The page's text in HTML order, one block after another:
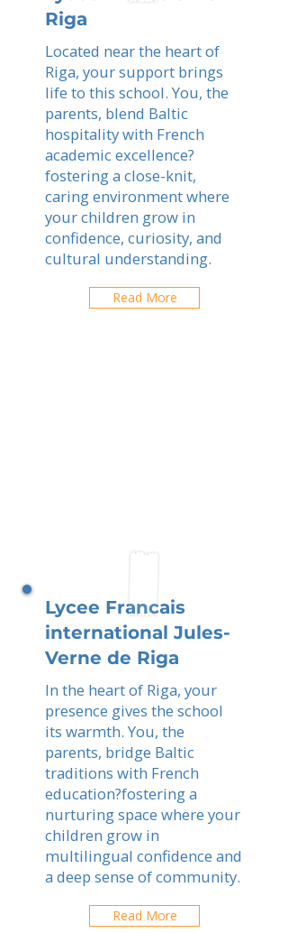
Riga
Located near the heart of
Riga, your support brings
life to this school. You, the
parents, blend Baltic
hospitality with French
academic excellence?
fostering a close-knit,
caring environment where
your children grow in
confidence, curiosity, and
cultural understanding.
Read More
Lycee Francais
international Jules-
Verne de Riga
In the heart of Riga, your
presence gives the school
its warmth. You, the
parents, bridge Baltic
traditions with French
education?fostering a
nurturing space where your
children grow in
multilingual confidence and
a deep sense of community.
Read More